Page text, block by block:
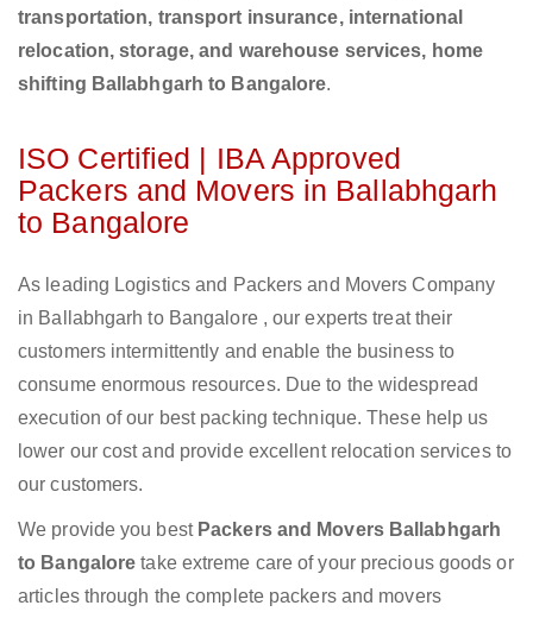
transportation, transport insurance, international
relocation, storage, and warehouse services, home
shifting Ballabhgarh to Bangalore.
ISO Certified | IBA Approved
Packers and Movers in Ballabhgarh
to Bangalore
As leading Logistics and Packers and Movers Company
in Ballabhgarh to Bangalore , our experts treat their
customers intermittently and enable the business to
consume enormous resources. Due to the widespread
execution of our best packing technique. These help us
lower our cost and provide excellent relocation services to
our customers.
We provide you bestPackers and Movers Ballabhgarh
to Bangaloretake extreme care of your precious goods or
articles through the complete packers and movers